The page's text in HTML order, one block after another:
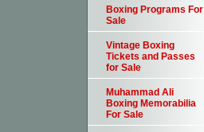
Boxing Programs For
Sale
Vintage Boxing
Tickets and Passes
for Sale
Muhammad Ali
Boxing Memorabilia
For Sale